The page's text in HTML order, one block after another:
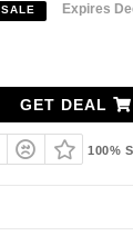
SALE Expires
GET DEAL
100%